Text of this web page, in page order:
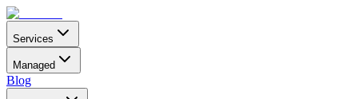
Services
Managed
Blog